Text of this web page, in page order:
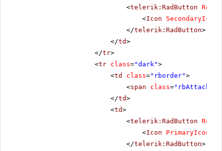
<telerik:RadButton
<Icon
</telerik:RadButton>
</td>
</tr>
<tr class="dark">
<td class="rborder">
<span class="rbAttach16
</td>
<td>
<telerik:RadButton
<Icon
</telerik:RadButton>